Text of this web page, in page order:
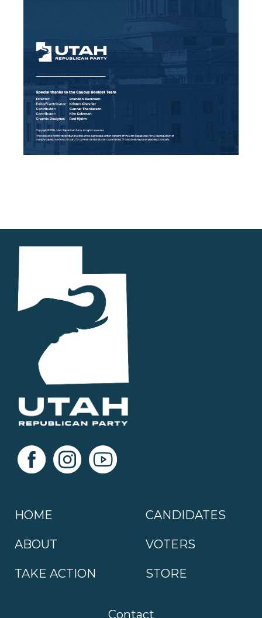
HOME
ABOUT
TAKE ACTION
CANDIDATES
VOTERS
STORE
Contact